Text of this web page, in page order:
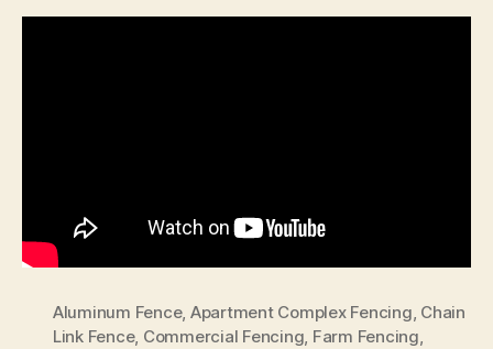
Aluminum Fence, Apartment Complex Fencing, Chain
Link Fence, Commercial Fencing, Farm Fencing,